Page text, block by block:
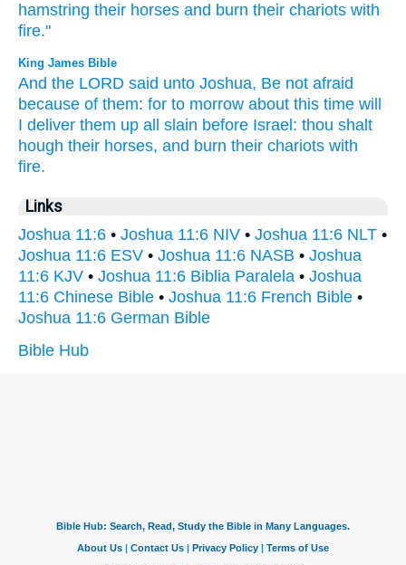
hamstring their horses and burn their chariots with
fire."
King James Bible
And the LORD said unto Joshua, Be not afraid
because of them: for to morrow about this time will
I deliver them up all slain before Israel: thou shalt
hough their horses, and burn their chariots with
fire.
Links
Joshua 11:6 • Joshua 11:6 NIV • Joshua 11:6 NLT •
Joshua 11:6 ESV • Joshua 11:6 NASB • Joshua
11:6 KJV • Joshua 11:6 Biblia Paralela • Joshua
11:6 Chinese Bible • Joshua 11:6 French Bible •
Joshua 11:6 German Bible
Bible Hub